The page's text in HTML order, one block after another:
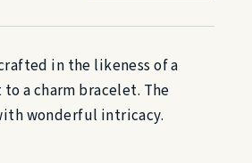
in the likeness of a
a charm bracelet. The
wonderful intricacy.